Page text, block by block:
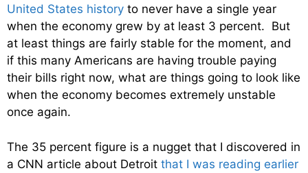
United States history to never have a single year
when the economy grew by at least 3 percent. But
at least things are fairly stable for the moment, and
if this many Americans are having trouble paying
their bills right now, what are things going to look like
when the economy becomes extremely unstable
once again.
The 35 percent figure is a nugget that I discovered in
a CNN article about Detroit that I was reading earlier